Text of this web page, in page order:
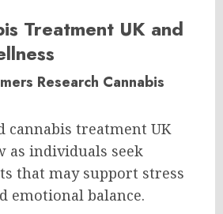
Treatment UK and
Research Cannabis
cannabis treatment UK
as individuals seek
that may support stress
emotional balance.